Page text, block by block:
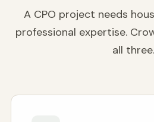
A CPO project needs
professional expertise.
all three.